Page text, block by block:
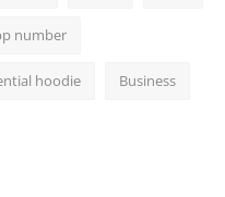
number
hoodie Business